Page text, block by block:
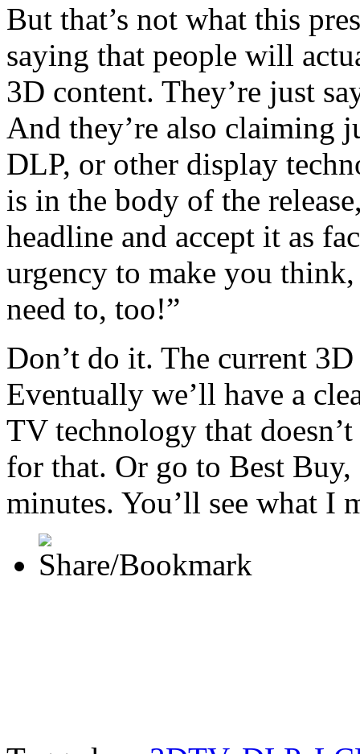
But that’s not what this
saying that people will
3D content. They’re just
And they’re also claiming
DLP, or other display
is in the body of the
headline and accept it as
urgency to make you
need to, too!”
Don’t do it. The current
Eventually we’ll have a
TV technology that
for that. Or go to Best
minutes. You’ll see what I